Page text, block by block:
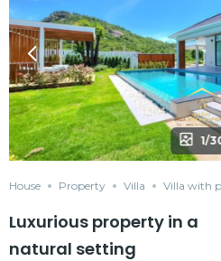
1/
House Property Villa Villa with
Luxurious property in a
natural setting